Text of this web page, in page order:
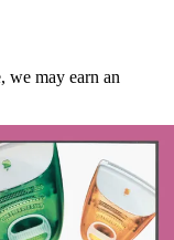
we may earn an